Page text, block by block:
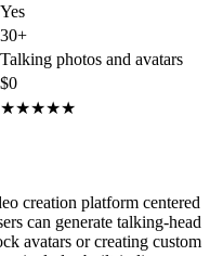
Yes
30+
Talking photos and avatars
$0
★★★★★
creation platform centered
can generate talking-head
avatars or creating custom